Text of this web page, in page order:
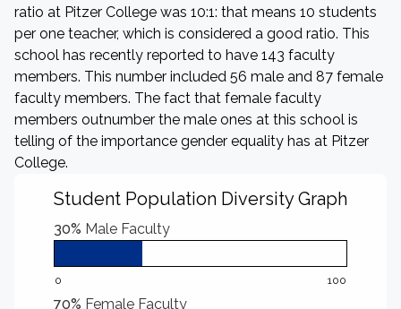
ratio at Pitzer College was 10:1: that means 10 students
per one teacher, which is considered a good ratio. This
school has recently reported to have 143 faculty
members. This number included 56 male and 87 female
faculty members. The fact that female faculty
members outnumber the male ones at this school is
telling of the importance gender equality has at Pitzer
College.
Student Population Diversity Graph
30% Male Faculty
0 100
70% Female Faculty